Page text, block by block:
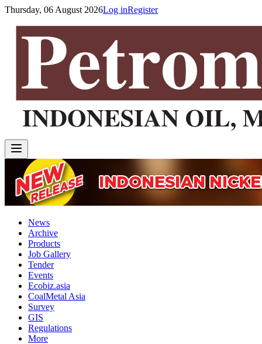
Thursday, 06 August 2026Log inRegister
News
Archive
Products
Job Gallery
Tender
Events
Ecobiz.asia
CoalMetal Asia
Survey
GIS
Regulations
More